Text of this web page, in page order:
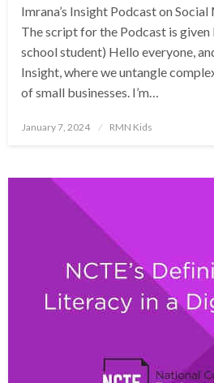
Imrana’s Insight Podcast on
The script for the Podcast is given
school student) Hello everyone,
Insight, where we untangle
of small businesses. I’m…
Posted
January 7, 2024 RMN Kids